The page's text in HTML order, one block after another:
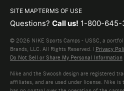
SITE MAPTERMS OF USE
Questions? Call us! 1-800-645-
© 2026 NIKE Sports Camps - USSC, a
Brands, LLC. All Rights Reserved. | Privacy
Do Not Sell or Share My Personal Information
Nike and the Swoosh design are registered
affiliates, and are used under license. Nike is